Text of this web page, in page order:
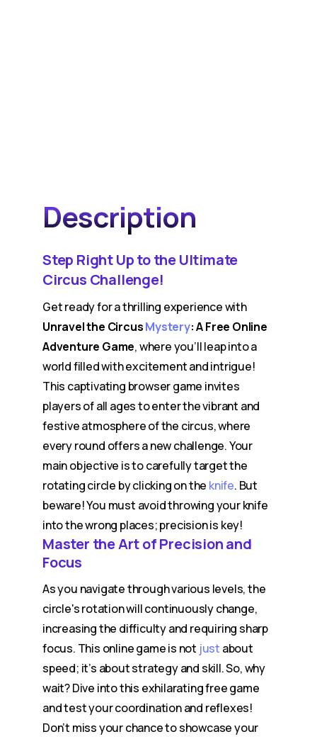
Description
Step Right Up to the Ultimate
Circus Challenge!
Get ready for a thrilling experience with
Unravel the CircusMystery: A Free Online
Adventure Game, where you’ll leap into a
world filled with excitement and intrigue!
This captivating browser game invites
players of all ages to enter the vibrant and
festive atmosphere of the circus, where
every round offers a new challenge. Your
main objective is to carefully target the
rotating circle by clicking on the knife. But
beware! You must avoid throwing your knife
into the wrong places; precision is key!
Master the Art of Precision and
Focus
As you navigate through various levels, the
circle's rotation will continuously change,
increasing the difficulty and requiring sharp
focus. This online game is not just about
speed; it’s about strategy and skill. So, why
wait? Dive into this exhilarating free game
and test your coordination and reflexes!
Don’t miss your chance to showcase your